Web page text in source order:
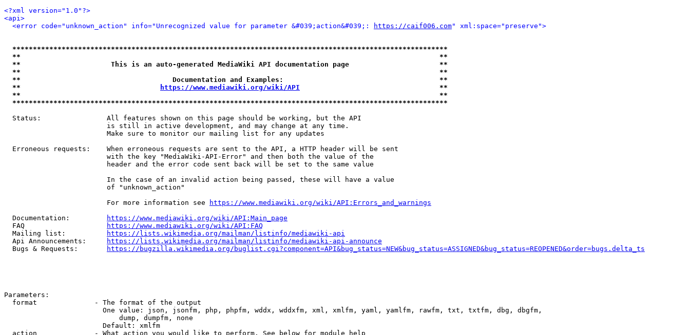
<?xml version="1.0"?>
<api>
<error code="unknown_action" info="Unrecognized value for parameter &#039;action&#039;:
https://caif006.com" xml:space="preserve">
**********************************************************************************************************
**                                                                                                      **
**                      This is an auto-generated MediaWiki API documentation page                      **
**                                                                                                      **
**                                     Documentation and Examples:                                      **
**
https://www.mediawiki.org/wiki/API
                                  **
**                                                                                                      **
**********************************************************************************************************
  Status:                All features shown on this page should be working, but the API
                         is still in active development, and may change at any time.
                         Make sure to monitor our mailing list for any updates
  Erroneous requests:    When erroneous requests are sent to the API, a HTTP header will be sent
                         with the key "MediaWiki-API-Error" and then both the value of the
                         header and the error code sent back will be set to the same value
                         In the case of an invalid action being passed, these will have a value
                         of "unknown_action"
                         For more information see
https://www.mediawiki.org/wiki/API:Errors_and_warnings
  Documentation:
https://www.mediawiki.org/wiki/API:Main_page
  FAQ
https://www.mediawiki.org/wiki/API:FAQ
  Mailing list:
https://lists.wikimedia.org/mailman/listinfo/mediawiki-api
  Api Announcements:
https://lists.wikimedia.org/mailman/listinfo/mediawiki-api-announce
  Bugs & Requests:
https://bugzilla.wikimedia.org/buglist.cgi?component=API&bug_status=NEW&bug_status=ASSIGNED&bug_status=REOPENED&order=bugs.delta_ts
Parameters:
  format              - The format of the output
                        One value: json, jsonfm, php, phpfm, wddx, wddxfm, xml, xmlfm, yaml, yamlfm, rawfm, txt, txtfm, dbg, dbgfm,
                            dump, dumpfm, none
                        Default: xmlfm
  action              - What action you would like to perform. See below for module help